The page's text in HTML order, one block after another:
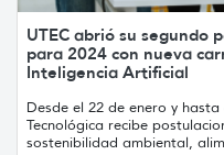
UTEC abrió su segundo
para 2024 con nueva
Inteligencia Artificial
Desde el 22 de enero y
Tecnológica recibe
sostenibilidad ambiental,